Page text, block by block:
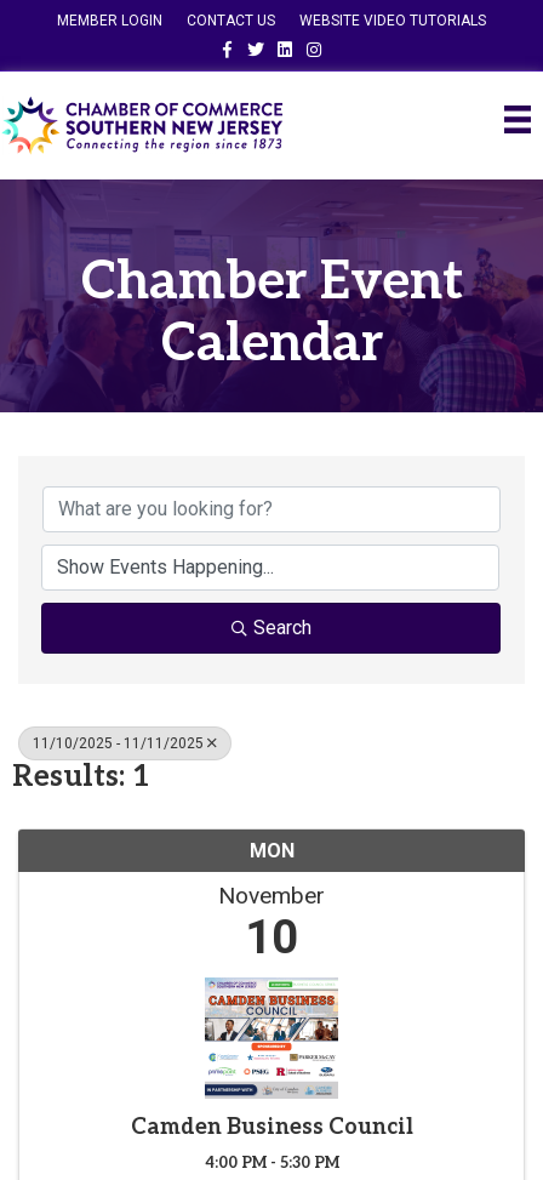
MEMBER LOGIN CONTACT US
WEBSITE VIDEO TUTORIALS
FacebookTwitterLinkedinInstagram
Chamber Event
Calendar
Search
11/10/2025 - 11/11/2025
Results: 1
MON
November
10
Camden Business Council
4:00 PM - 5:30 PM